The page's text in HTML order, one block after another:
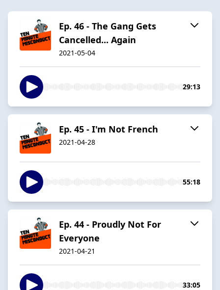
Ep. 46 - The Gang Gets
Cancelled... Again
2021-05-04
29:13
Ep. 45 - I'm Not French
2021-04-28
55:18
Ep. 44 - Proudly Not For
Everyone
2021-04-21
33:05